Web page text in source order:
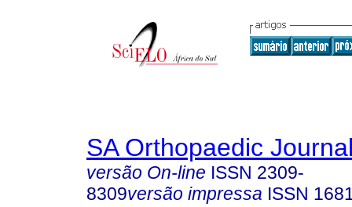
SA Orthopaedic
versão On-line ISSN 2309-
8309versão impressa ISSN